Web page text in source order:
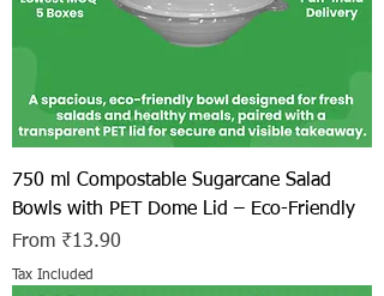
750 ml Compostable Sugarcane Salad
Bowls with PET Dome Lid – Eco-Friendly
From ₹13.90
Sale Price
Tax Included